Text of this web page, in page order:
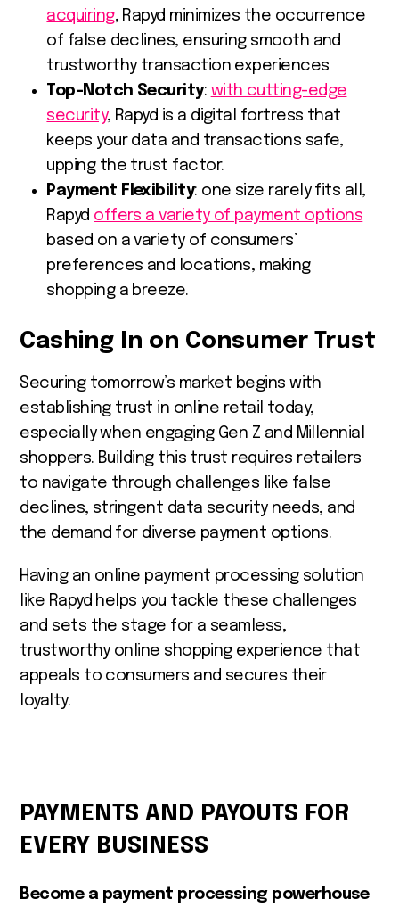
acquiring, Rapyd minimizes the occurrence
of false declines, ensuring smooth and
trustworthy transaction experiences
Top-Notch Security: with cutting-edge
security, Rapyd is a digital fortress that
keeps your data and transactions safe,
upping the trust factor.
Payment Flexibility: one size rarely fits all,
Rapyd offers a variety of payment options
based on a variety of consumers’
preferences and locations, making
shopping a breeze.
Cashing In on Consumer Trust
Securing tomorrow’s market begins with
establishing trust in online retail today,
especially when engaging Gen Z and Millennial
shoppers. Building this trust requires retailers
to navigate through challenges like false
declines, stringent data security needs, and
the demand for diverse payment options.
Having an online payment processing solution
like Rapyd helps you tackle these challenges
and sets the stage for a seamless,
trustworthy online shopping experience that
appeals to consumers and secures their
loyalty.
PAYMENTS AND PAYOUTS FOR
EVERY BUSINESS
Become a payment processing powerhouse